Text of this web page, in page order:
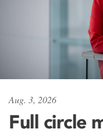
Aug. 3, 2026
Full circle